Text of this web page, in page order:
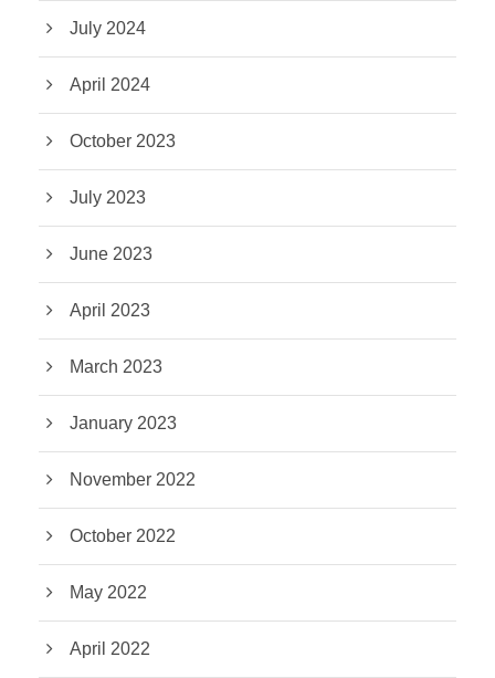
July 2024
April 2024
October 2023
July 2023
June 2023
April 2023
March 2023
January 2023
November 2022
October 2022
May 2022
April 2022